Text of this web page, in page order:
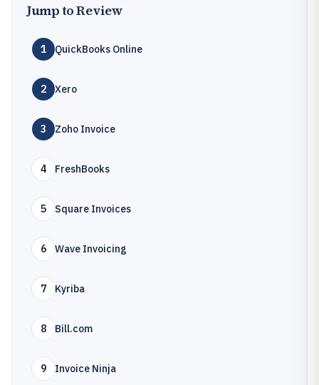
Jump to Review
1 QuickBooks Online
2 Xero
3 Zoho Invoice
4 FreshBooks
5 Square Invoices
6 Wave Invoicing
7 Kyriba
8 Bill.com
9 Invoice Ninja